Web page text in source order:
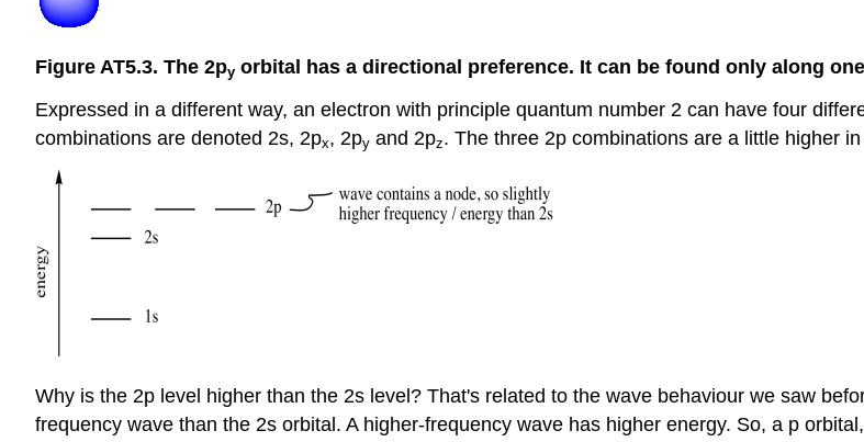
Figure AT5.3. The 2py orbital has a directional preference. It can be found only along
Expressed in a different way, an electron with principle quantum number 2 can have four
combinations are denoted 2s, 2px, 2py and 2pz. The three 2p combinations are a little higher
Why is the 2p level higher than the 2s level? That's related to the wave behaviour we saw
frequency wave than the 2s orbital. A higher-frequency wave has higher energy. So, a p